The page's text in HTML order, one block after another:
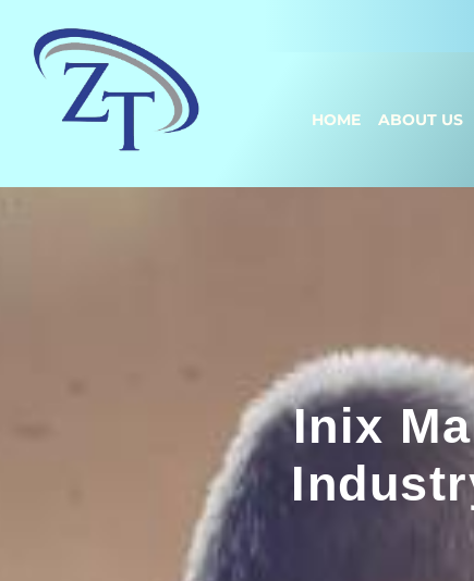
HOME ABOUT US
Inix